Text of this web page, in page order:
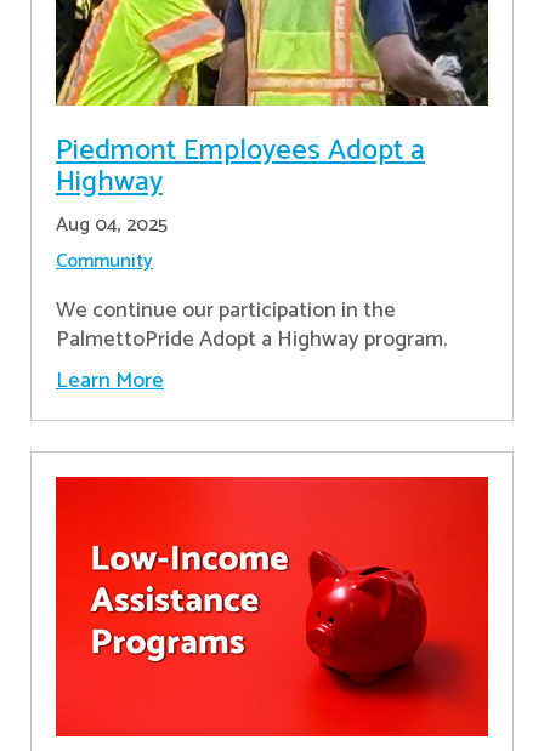
Piedmont Employees Adopt a
Highway
Aug 04, 2025
Community
We continue our participation in the
PalmettoPride Adopt a Highway program.
Learn More